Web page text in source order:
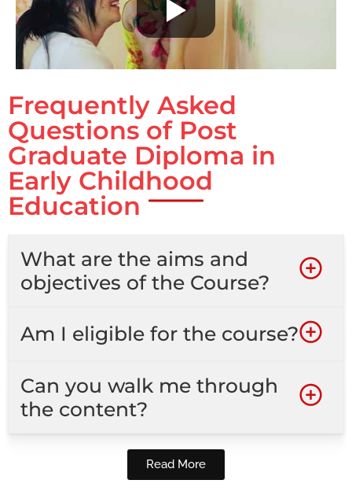
Frequently Asked
Questions of Post
Graduate Diploma in
Early Childhood
Education
What are the aims and
objectives of the Course?
Am I eligible for the course?
Can you walk me through
the content?
Read More